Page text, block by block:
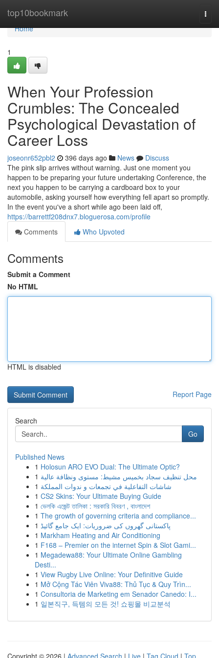
top10bookmark
Home
Home
1
When Your Profession
Crumbles: The Concealed
Psychological Devastation of
Career Loss
joseonr652pbl2 396 days ago News
Discuss
The pink slip arrives without warning. Just one moment you
happen to be preparing your future undertaking Conference, the
next you happen to be carrying a cardboard box to your
automobile, asking yourself how everything fell apart so promptly.
In the event you've a short while ago been laid off,
https://barrettf208dnx7.bloguerosa.com/profile
Comments
Who Upvoted
Comments
Submit a Comment
No HTML
HTML is disabled
Report Page
Search
Go
Published News
1 Holosun ARO EVO Dual: The Ultimate Optic?
1 محل تنظيف سجاد بخميس مشيط: مستوى ونظافة عالية
1 شاشات التفاعلية في تجمعات و ندوات المملكة
1 CS2 Skins: Your Ultimate Buying Guide
1 ভেলকি এজেন্ট তালিকা : সরকারি বিবরণ , বাংলাদেশ
1 The growth of governing criteria and compliance...
1 پاکستانی گھروں کی ضروریات: ایک جامع گائیڈ
1 Markham Heating and Air Conditioning
1 F168 – Premier on the internet Spin & Slot Gami...
1 Megadewa88: Your Ultimate Online Gambling
Desti...
1 View Rugby Live Online: Your Definitive Guide
1 Mở Cộng Tác Viên Viva88: Thủ Tục & Quy Trìn...
1 Consultoria de Marketing em Senador Canedo: I...
1 일본직구, 득템의 모든 것! 쇼핑몰 비교분석
Copyright © 2026 | Advanced Search | Live | Tag Cloud | Top